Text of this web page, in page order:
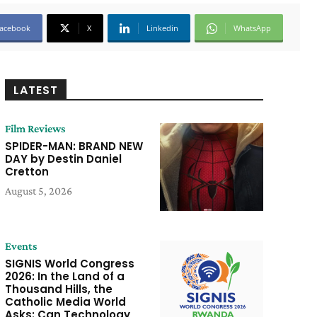
X Linkedin WhatsApp
LATEST
Film Reviews
SPIDER-MAN: BRAND NEW
DAY by Destin Daniel
Cretton
August 5, 2026
Events
SIGNIS World Congress
2026: In the Land of a
Thousand Hills, the
Catholic Media World